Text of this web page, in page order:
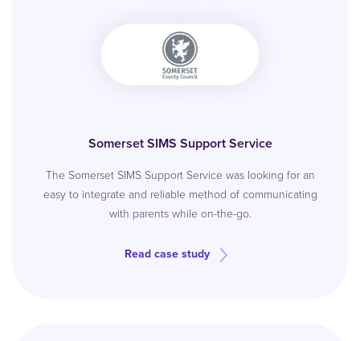
Somerset SIMS Support Service
The Somerset SIMS Support Service was looking for an
easy to integrate and reliable method of communicating
with parents while on-the-go.
Read case study